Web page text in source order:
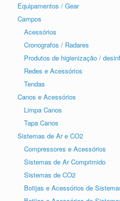
Equipamentos / Gear
Campos
Acessórios
Cronografos / Radares
Produtos de higienização /
Redes e Acessórios
Tendas
Canos e Acessórios
Limpa Canos
Tapa Canos
Sistemas de Ar e CO2
Compressores e Acessórios
Sistemas de Ar Comprimido
Sistemas de CO2
Botijas e Acessórios de